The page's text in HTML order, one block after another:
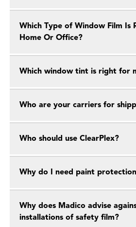
Which Type of Window Film Is
Home Or Office?
Which window tint is right for
Who are your carriers for
Who should use ClearPlex?
Why do I need paint
Why does Madico advise
installations of safety film?